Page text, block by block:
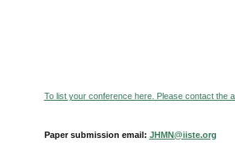
To list your conference here. Please contact the
Paper submission email: JHMN@iiste.org